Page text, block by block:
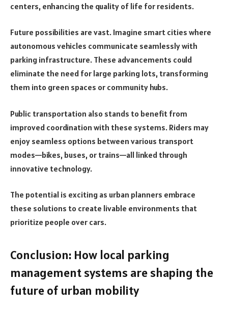
centers, enhancing the quality of life for residents.
Future possibilities are vast. Imagine smart cities where
autonomous vehicles communicate seamlessly with
parking infrastructure. These advancements could
eliminate the need for large parking lots, transforming
them into green spaces or community hubs.
Public transportation also stands to benefit from
improved coordination with these systems. Riders may
enjoy seamless options between various transport
modes—bikes, buses, or trains—all linked through
innovative technology.
The potential is exciting as urban planners embrace
these solutions to create livable environments that
prioritize people over cars.
Conclusion: How local parking
management systems are shaping the
future of urban mobility